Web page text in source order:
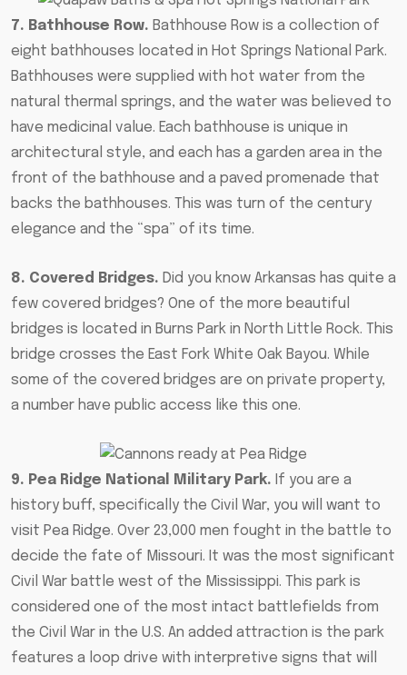
7. Bathhouse Row. Bathhouse Row is a collection of
eight bathhouses located in Hot Springs National Park.
Bathhouses were supplied with hot water from the
natural thermal springs, and the water was believed to
have medicinal value. Each bathhouse is unique in
architectural style, and each has a garden area in the
front of the bathhouse and a paved promenade that
backs the bathhouses. This was turn of the century
elegance and the “spa” of its time.
8. Covered Bridges. Did you know Arkansas has quite a
few covered bridges? One of the more beautiful
bridges is located in Burns Park in North Little Rock. This
bridge crosses the East Fork White Oak Bayou. While
some of the covered bridges are on private property,
a number have public access like this one.
9. Pea Ridge National Military Park. If you are a
history buff, specifically the Civil War, you will want to
visit Pea Ridge. Over 23,000 men fought in the battle to
decide the fate of Missouri. It was the most significant
Civil War battle west of the Mississippi. This park is
considered one of the most intact battlefields from
the Civil War in the U.S. An added attraction is the park
features a loop drive with interpretive signs that will